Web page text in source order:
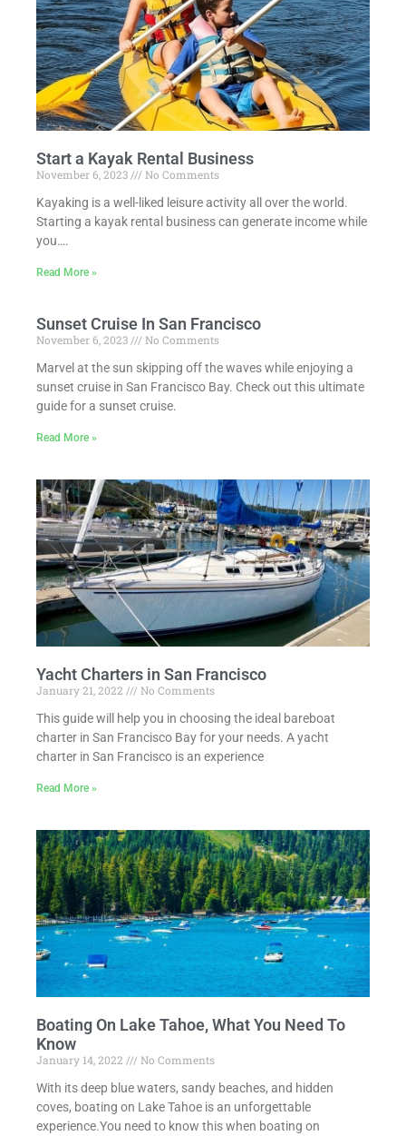
Start a Kayak Rental Business
November 6, 2023
No Comments
Kayaking is a well-liked leisure activity all over the world.
Starting a kayak rental business can generate income while
you….
Read More »
Sunset Cruise In San Francisco
November 6, 2023
No Comments
Marvel at the sun skipping off the waves while enjoying a
sunset cruise in San Francisco Bay. Check out this ultimate
guide for a sunset cruise.
Read More »
Yacht Charters in San Francisco
January 21, 2022
No Comments
This guide will help you in choosing the ideal bareboat
charter in San Francisco Bay for your needs. A yacht
charter in San Francisco is an experience
Read More »
Boating On Lake Tahoe, What You Need To
Know
January 14, 2022
No Comments
With its deep blue waters, sandy beaches, and hidden
coves, boating on Lake Tahoe is an unforgettable
experience.You need to know this when boating on